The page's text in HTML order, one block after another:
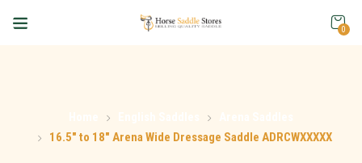
0
16.5″ to 18″ Arena Wide Dressage Saddle ADRCWXXXXX